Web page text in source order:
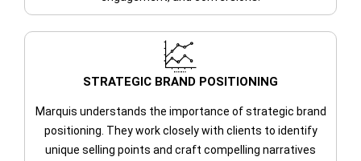
STRATEGIC BRAND POSITIONING
Marquis understands the importance of strategic brand
positioning. They work closely with clients to identify
unique selling points and craft compelling narratives